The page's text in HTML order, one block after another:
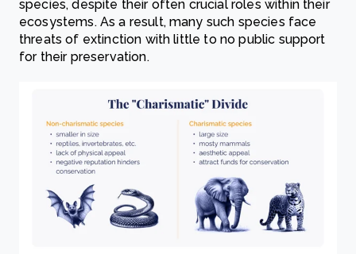
species, despite their often crucial roles within their
ecosystems. As a result, many such species face
threats of extinction with little to no public support
for their preservation.